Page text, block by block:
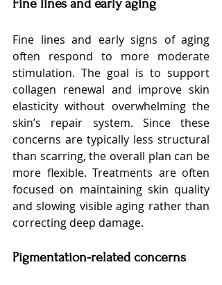
Fine lines and early aging
Fine lines and early signs of aging
often respond to more moderate
stimulation. The goal is to support
collagen renewal and improve skin
elasticity without overwhelming the
skin’s repair system. Since these
concerns are typically less structural
than scarring, the overall plan can be
more flexible. Treatments are often
focused on maintaining skin quality
and slowing visible aging rather than
correcting deep damage.
Pigmentation-related concerns